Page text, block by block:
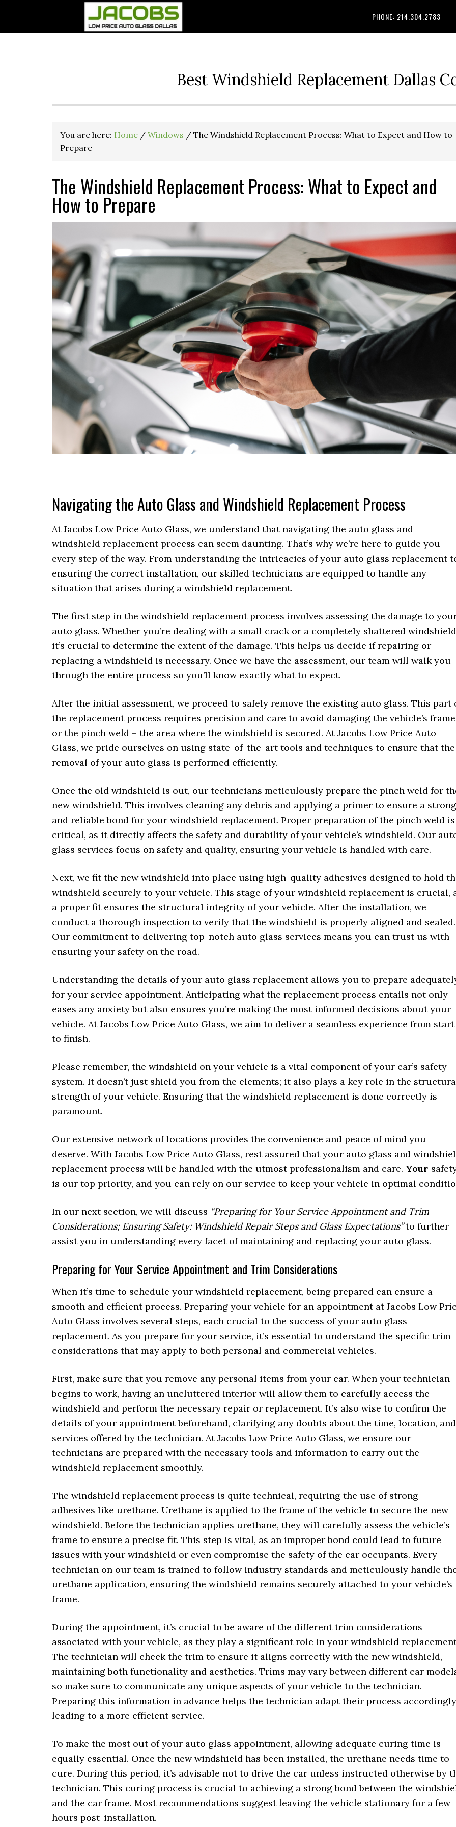
PHONE: 214.304.2783
Best Windshield Replacement Dallas
You are here: Home / Windows / The Windshield Replacement Process: What to Expect and How to
Prepare
The Windshield Replacement Process: What to Expect and
How to Prepare
Navigating the Auto Glass and Windshield Replacement Process
At Jacobs Low Price Auto Glass, we understand that navigating the auto glass and
windshield replacement process can seem daunting. That’s why we’re here to guide you
every step of the way. From understanding the intricacies of your auto glass replacement
ensuring the correct installation, our skilled technicians are equipped to handle any
situation that arises during a windshield replacement.
The first step in the windshield replacement process involves assessing the damage to
auto glass. Whether you’re dealing with a small crack or a completely shattered
it’s crucial to determine the extent of the damage. This helps us decide if repairing or
replacing a windshield is necessary. Once we have the assessment, our team will walk you
through the entire process so you’ll know exactly what to expect.
After the initial assessment, we proceed to safely remove the existing auto glass. This part
the replacement process requires precision and care to avoid damaging the vehicle’s frame
or the pinch weld – the area where the windshield is secured. At Jacobs Low Price Auto
Glass, we pride ourselves on using state-of-the-art tools and techniques to ensure that the
removal of your auto glass is performed efficiently.
Once the old windshield is out, our technicians meticulously prepare the pinch weld for
new windshield. This involves cleaning any debris and applying a primer to ensure a strong
and reliable bond for your windshield replacement. Proper preparation of the pinch weld is
critical, as it directly affects the safety and durability of your vehicle’s windshield. Our
glass services focus on safety and quality, ensuring your vehicle is handled with care.
Next, we fit the new windshield into place using high-quality adhesives designed to hold
windshield securely to your vehicle. This stage of your windshield replacement is crucial,
a proper fit ensures the structural integrity of your vehicle. After the installation, we
conduct a thorough inspection to verify that the windshield is properly aligned and sealed.
Our commitment to delivering top-notch auto glass services means you can trust us with
ensuring your safety on the road.
Understanding the details of your auto glass replacement allows you to prepare
for your service appointment. Anticipating what the replacement process entails not only
eases any anxiety but also ensures you’re making the most informed decisions about your
vehicle. At Jacobs Low Price Auto Glass, we aim to deliver a seamless experience from start
to finish.
Please remember, the windshield on your vehicle is a vital component of your car’s safety
system. It doesn’t just shield you from the elements; it also plays a key role in the
strength of your vehicle. Ensuring that the windshield replacement is done correctly is
paramount.
Our extensive network of locations provides the convenience and peace of mind you
deserve. With Jacobs Low Price Auto Glass, rest assured that your auto glass and
replacement process will be handled with the utmost professionalism and care. Your
is our top priority, and you can rely on our service to keep your vehicle in optimal
In our next section, we will discuss “Preparing for Your Service Appointment and Trim
Considerations; Ensuring Safety: Windshield Repair Steps and Glass Expectations”to further
assist you in understanding every facet of maintaining and replacing your auto glass.
Preparing for Your Service Appointment and Trim Considerations
When it’s time to schedule your windshield replacement, being prepared can ensure a
smooth and efficient process. Preparing your vehicle for an appointment at Jacobs Low
Auto Glass involves several steps, each crucial to the success of your auto glass
replacement. As you prepare for your service, it’s essential to understand the specific trim
considerations that may apply to both personal and commercial vehicles.
First, make sure that you remove any personal items from your car. When your technician
begins to work, having an uncluttered interior will allow them to carefully access the
windshield and perform the necessary repair or replacement. It’s also wise to confirm the
details of your appointment beforehand, clarifying any doubts about the time, location, and
services offered by the technician. At Jacobs Low Price Auto Glass, we ensure our
technicians are prepared with the necessary tools and information to carry out the
windshield replacement smoothly.
The windshield replacement process is quite technical, requiring the use of strong
adhesives like urethane. Urethane is applied to the frame of the vehicle to secure the new
windshield. Before the technician applies urethane, they will carefully assess the vehicle’s
frame to ensure a precise fit. This step is vital, as an improper bond could lead to future
issues with your windshield or even compromise the safety of the car occupants. Every
technician on our team is trained to follow industry standards and meticulously handle
urethane application, ensuring the windshield remains securely attached to your vehicle’s
frame.
During the appointment, it’s crucial to be aware of the different trim considerations
associated with your vehicle, as they play a significant role in your windshield
The technician will check the trim to ensure it aligns correctly with the new windshield,
maintaining both functionality and aesthetics. Trims may vary between different car
so make sure to communicate any unique aspects of your vehicle to the technician.
Preparing this information in advance helps the technician adapt their process
leading to a more efficient service.
To make the most out of your auto glass appointment, allowing adequate curing time is
equally essential. Once the new windshield has been installed, the urethane needs time to
cure. During this period, it’s advisable not to drive the car unless instructed otherwise by
technician. This curing process is crucial to achieving a strong bond between the
and the car frame. Most recommendations suggest leaving the vehicle stationary for a few
hours post-installation.